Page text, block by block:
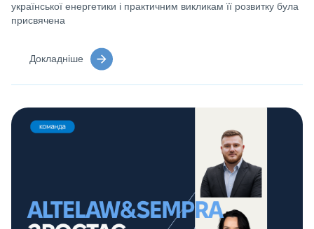
української енергетики і практичним викликам її розвитку була
присвячена
Докладніше